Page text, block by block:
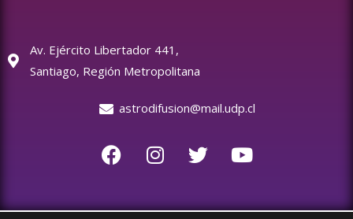
Av. Ejército Libertador 441,
Santiago, Región Metropolitana
astrodifusion@mail.udp.cl